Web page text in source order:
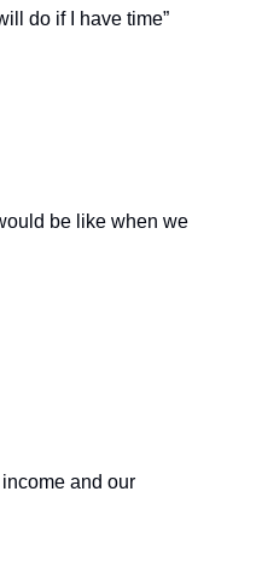
do if I have time”
be like when we
and our